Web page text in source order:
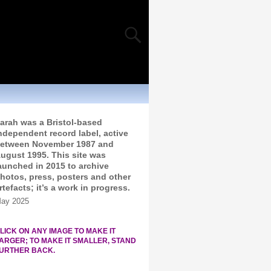
was a Bristol-based
record label, active
November 1987 and
1995. This site was
in 2015 to archive
press, posters and other
it’s a work in progress.
2025
ON ANY IMAGE TO MAKE IT
TO MAKE IT SMALLER, STAND
BACK.